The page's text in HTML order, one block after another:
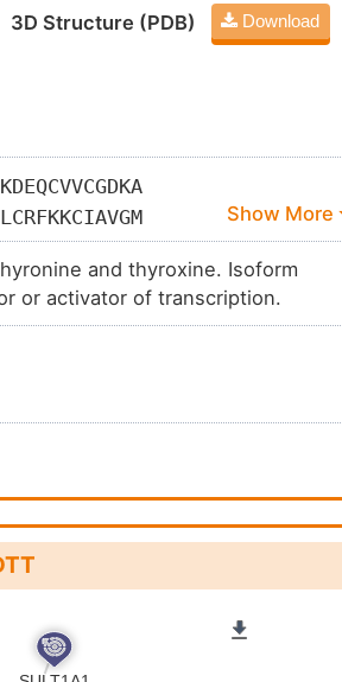
3D Structure (PDB) Download
and thyroxine. Isoform
or activator of transcription.